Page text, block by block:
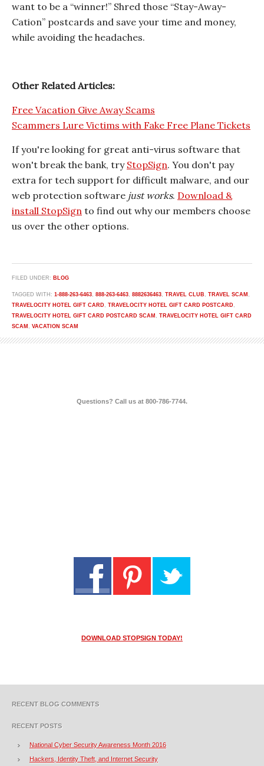
want to be a “winner!” Shred those “Stay-Away-
Cation” postcards and save your time and money,
while avoiding the headaches.
Other Related Articles:
Free Vacation Give Away Scams
Scammers Lure Victims with Fake Free Plane Tickets
If you're looking for great anti-virus software that
won't break the bank, try StopSign. You don't pay
extra for tech support for difficult malware, and our
web protection software just works. Download &
install StopSign to find out why our members choose
us over the other options.
FILED UNDER: BLOG
TAGGED WITH: 1-888-263-6463, 888-263-6463, 8882636463, TRAVEL CLUB , TRAVEL SCAM ,
TRAVELOCITY HOTEL GIFT CARD, TRAVELOCITY HOTEL GIFT CARD POSTCARD,
TRAVELOCITY HOTEL GIFT CARD POSTCARD SCAM , TRAVELOCITY HOTEL GIFT CARD
SCAM , VACATION SCAM
Questions? Call us at 800-786-7744.
DOWNLOAD STOPSIGN TODAY!
RECENT BLOG COMMENTS
RECENT POSTS
National Cyber Security Awareness Month 2016
Hackers, Identity Theft, and Internet Security